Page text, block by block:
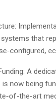
that
configured,
A
now being
of-the-art